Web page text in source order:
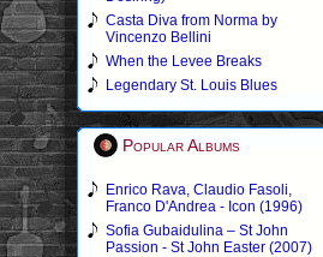
Casta Diva from Norma by
Vincenzo Bellini
When the Levee Breaks
Legendary St. Louis Blues
Popular Albums
Enrico Rava, Claudio Fasoli,
Franco D'Andrea - Icon (1996)
Sofia Gubaidulina – St John
Passion - St John Easter (2007)